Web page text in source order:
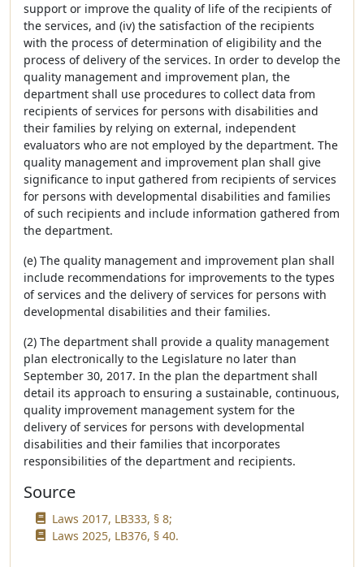
support or improve the quality of life of the recipients of
the services, and (iv) the satisfaction of the recipients
with the process of determination of eligibility and the
process of delivery of the services. In order to develop the
quality management and improvement plan, the
department shall use procedures to collect data from
recipients of services for persons with disabilities and
their families by relying on external, independent
evaluators who are not employed by the department. The
quality management and improvement plan shall give
significance to input gathered from recipients of services
for persons with developmental disabilities and families
of such recipients and include information gathered from
the department.
(e) The quality management and improvement plan shall
include recommendations for improvements to the types
of services and the delivery of services for persons with
developmental disabilities and their families.
(2) The department shall provide a quality management
plan electronically to the Legislature no later than
September 30, 2017. In the plan the department shall
detail its approach to ensuring a sustainable, continuous,
quality improvement management system for the
delivery of services for persons with developmental
disabilities and their families that incorporates
responsibilities of the department and recipients.
Source
Laws 2017, LB333, § 8;
Laws 2025, LB376, § 40.